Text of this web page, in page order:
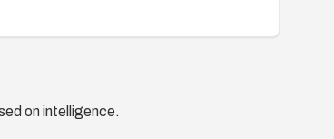
on intelligence.